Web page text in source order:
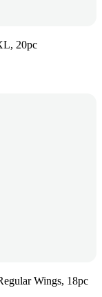
20pc
Wings, 18pc